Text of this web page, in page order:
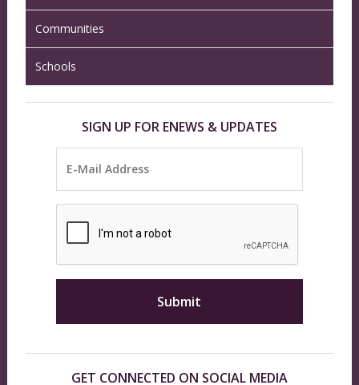
Communities
Schools
SIGN UP FOR ENEWS & UPDATES
GET CONNECTED ON SOCIAL MEDIA